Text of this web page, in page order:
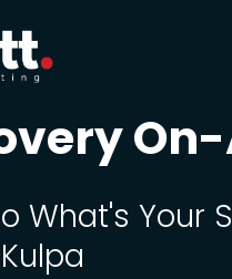
What's Your